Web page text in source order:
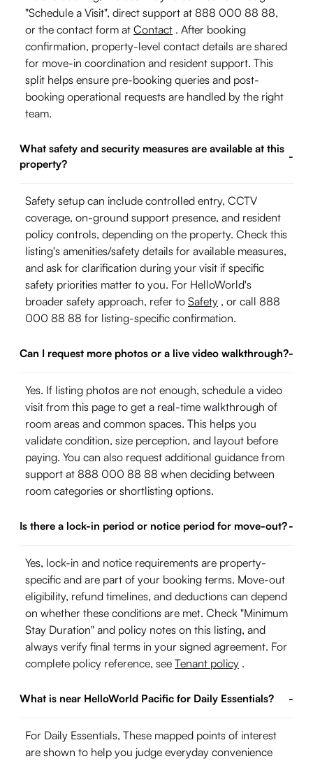
"Schedule a Visit", direct support at 888 000 88 88,
or the contact form at Contact . After booking
confirmation, property-level contact details are shared
for move-in coordination and resident support. This
split helps ensure pre-booking queries and post-
booking operational requests are handled by the right
team.
What safety and security measures are available at this
property?
-
Safety setup can include controlled entry, CCTV
coverage, on-ground support presence, and resident
policy controls, depending on the property. Check this
listing's amenities/safety details for available measures,
and ask for clarification during your visit if specific
safety priorities matter to you. For HelloWorld's
broader safety approach, refer to Safety , or call 888
000 88 88 for listing-specific confirmation.
Can I request more photos or a live video walkthrough?-
Yes. If listing photos are not enough, schedule a video
visit from this page to get a real-time walkthrough of
room areas and common spaces. This helps you
validate condition, size perception, and layout before
paying. You can also request additional guidance from
support at 888 000 88 88 when deciding between
room categories or shortlisting options.
Is there a lock-in period or notice period for move-out?-
Yes, lock-in and notice requirements are property-
specific and are part of your booking terms. Move-out
eligibility, refund timelines, and deductions can depend
on whether these conditions are met. Check "Minimum
Stay Duration" and policy notes on this listing, and
always verify final terms in your signed agreement. For
complete policy reference, see Tenant policy .
What is near HelloWorld Pacific for Daily Essentials? -
For Daily Essentials, These mapped points of interest
are shown to help you judge everyday convenience